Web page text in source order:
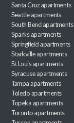
Santa Cruz apartments
Seattle apartments
South Bend apartments
Sparks apartments
Springfield apartments
Starkville apartments
St Louis apartments
Syracuse apartments
Tampa apartments
Toledo apartments
Topeka apartments
Toronto apartments